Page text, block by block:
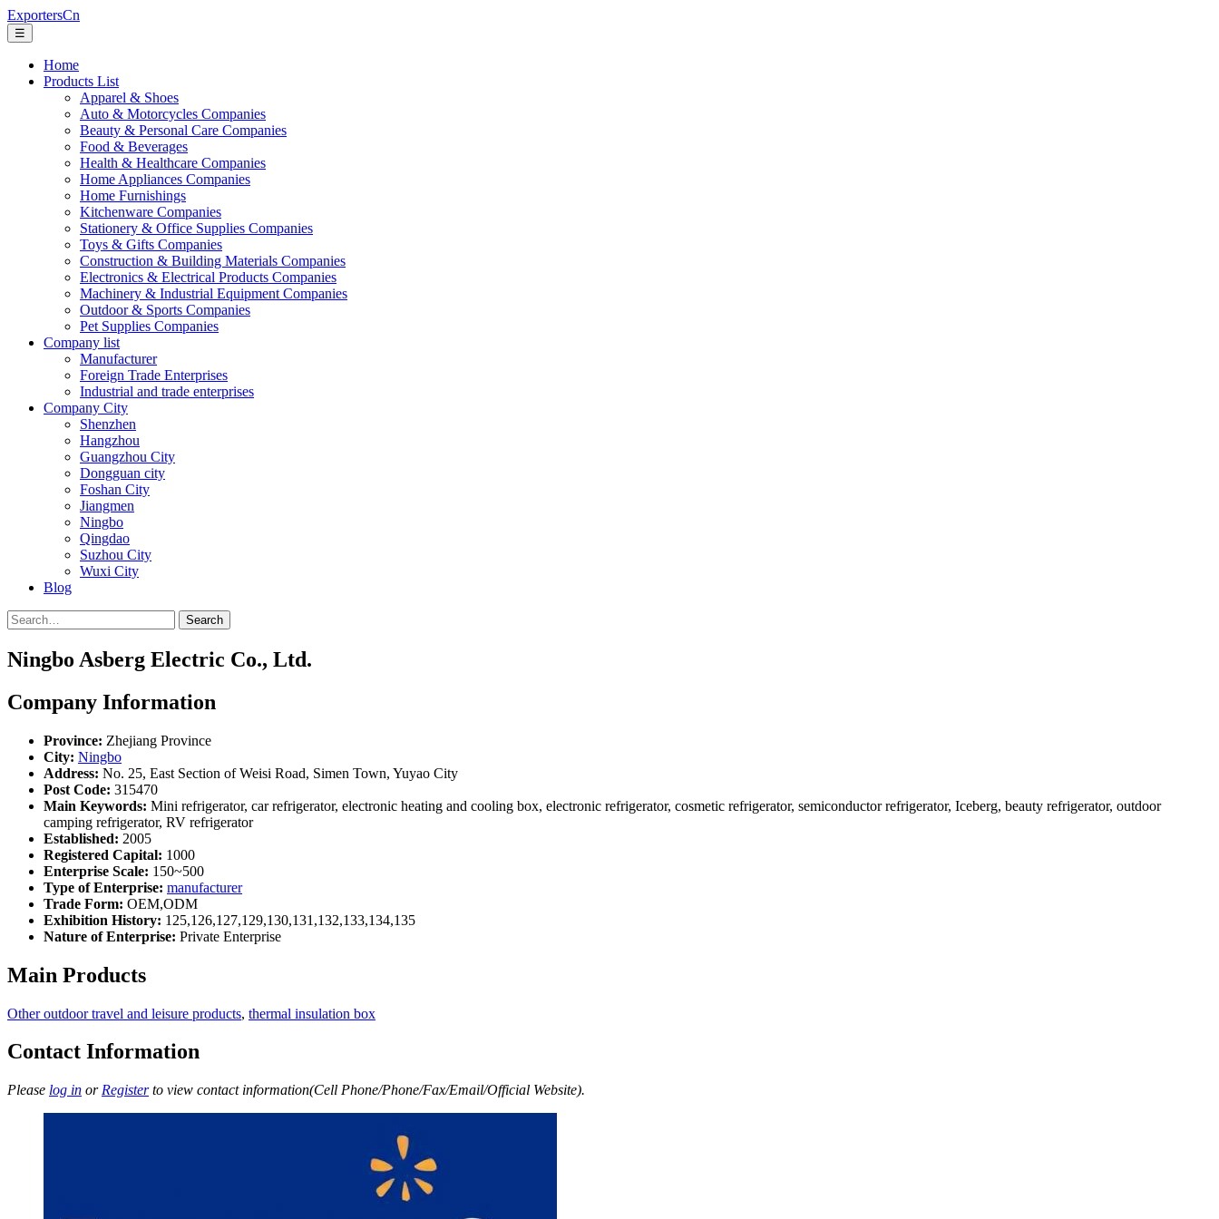
ExportersCn
☰
Home
Products List
Apparel & Shoes
Auto & Motorcycles Companies
Beauty & Personal Care Companies
Food & Beverages
Health & Healthcare Companies
Home Appliances Companies
Home Furnishings
Kitchenware Companies
Stationery & Office Supplies Companies
Toys & Gifts Companies
Construction & Building Materials Companies
Electronics & Electrical Products Companies
Machinery & Industrial Equipment Companies
Outdoor & Sports Companies
Pet Supplies Companies
Company list
Manufacturer
Foreign Trade Enterprises
Industrial and trade enterprises
Company City
Shenzhen
Hangzhou
Guangzhou City
Dongguan city
Foshan City
Jiangmen
Ningbo
Qingdao
Suzhou City
Wuxi City
Blog
Search
Ningbo Asberg Electric Co., Ltd.
Company Information
Province: Zhejiang Province
City: Ningbo
Address: No. 25, East Section of Weisi Road, Simen Town, Yuyao City
Post Code: 315470
Main Keywords: Mini refrigerator, car refrigerator, electronic heating and cooling box, electronic refrigerator, cosmetic refrigerator, semiconductor refrigerator, Iceberg, beauty refrigerator, outdoor
camping refrigerator, RV refrigerator
Established: 2005
Registered Capital: 1000
Enterprise Scale: 150~500
Type of Enterprise: manufacturer
Trade Form: OEM,ODM
Exhibition History: 125,126,127,129,130,131,132,133,134,135
Nature of Enterprise: Private Enterprise
Main Products
Other outdoor travel and leisure products, thermal insulation box
Contact Information
Please log in or Registerto view contact information(Cell Phone/Phone/Fax/Email/Official Website).